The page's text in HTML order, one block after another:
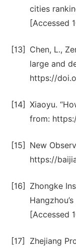
cities
[Accessed
[13]
Chen, L.,
large and
https://
[14] Xiaoyu.
from:
[15]
New
https://
[16]
Zhongke
[Accessed
[17]
Zhejiang